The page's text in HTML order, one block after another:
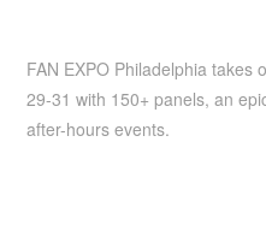
FAN EXPO Philadelphia takes
29-31 with 150+ panels, an
after-hours events.